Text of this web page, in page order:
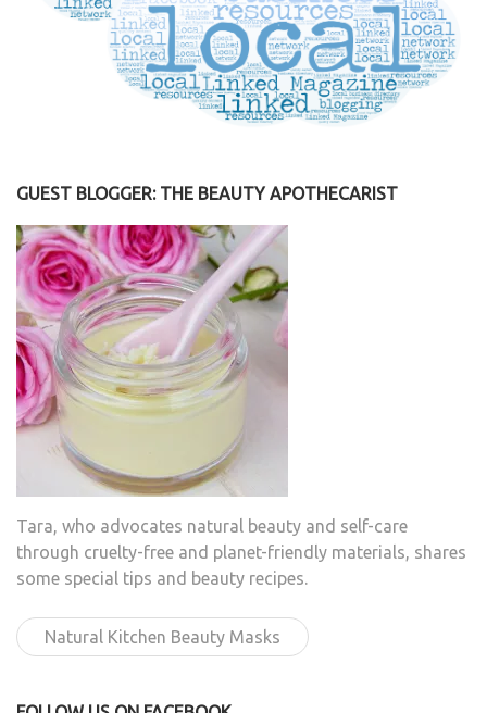
GUEST BLOGGER: THE BEAUTY APOTHECARIST
Tara, who advocates natural beauty and self-care
through cruelty-free and planet-friendly materials, shares
some special tips and beauty recipes.
Natural Kitchen Beauty Masks